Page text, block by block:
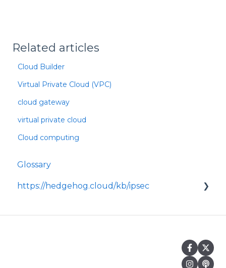
Related articles
Cloud Builder
Virtual Private Cloud (VPC)
cloud gateway
virtual private cloud
Cloud computing
Glossary
https://hedgehog.cloud/kb/ipsec
securing data transmitted across IP